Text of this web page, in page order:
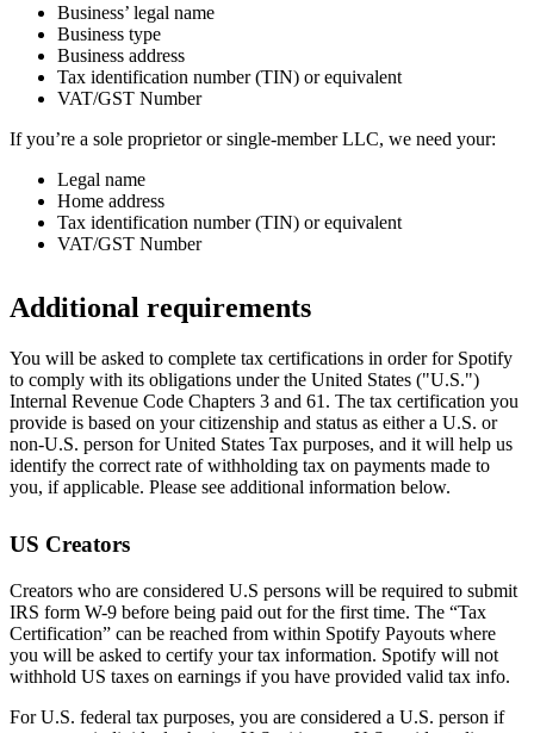
Business’ legal name
Business type
Business address
Tax identification number (TIN) or equivalent
VAT/GST Number
If you’re a sole proprietor or single-member LLC, we need your:
Legal name
Home address
Tax identification number (TIN) or equivalent
VAT/GST Number
Additional requirements
You will be asked to complete tax certifications in order for Spotify
to comply with its obligations under the United States ("U.S.")
Internal Revenue Code Chapters 3 and 61. The tax certification you
provide is based on your citizenship and status as either a U.S. or
non-U.S. person for United States Tax purposes, and it will help us
identify the correct rate of withholding tax on payments made to
you, if applicable. Please see additional information below.
US Creators
Creators who are considered U.S persons will be required to submit
IRS form W-9 before being paid out for the first time. The “Tax
Certification” can be reached from within Spotify Payouts where
you will be asked to certify your tax information. Spotify will not
withhold US taxes on earnings if you have provided valid tax info.
For U.S. federal tax purposes, you are considered a U.S. person if